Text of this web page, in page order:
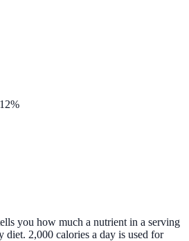
12%
you how much a nutrient in a serving
diet. 2,000 calories a day is used for